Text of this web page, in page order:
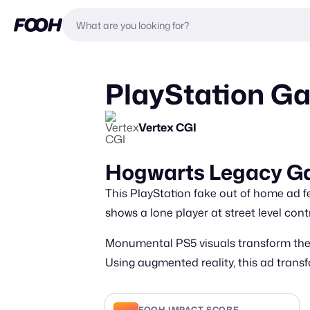
PlayStation
Vertex CGI
Hogwarts Legacy
This PlayStation fake out of home ad
shows a lone player at street level
Monumental PS5 visuals transform
Using augmented reality, this ad